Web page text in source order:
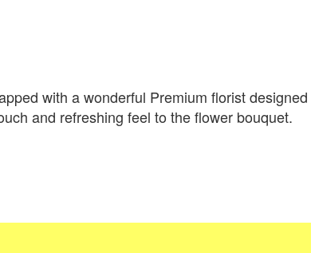
with a wonderful Premium florist designed
and refreshing feel to the flower bouquet.